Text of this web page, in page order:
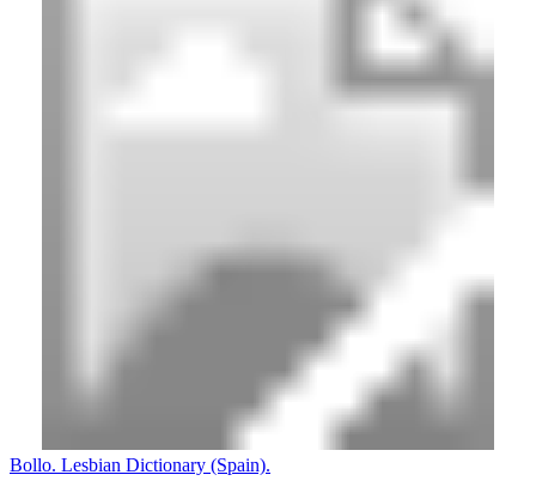
Bollo. Lesbian Dictionary (Spain).